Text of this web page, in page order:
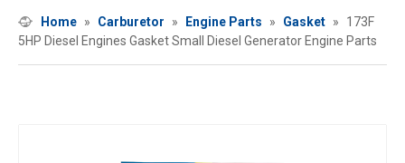
Home » Carburetor » Engine Parts » Gasket »
173F
5HP Diesel Engines Gasket Small Diesel Generator Engine Parts